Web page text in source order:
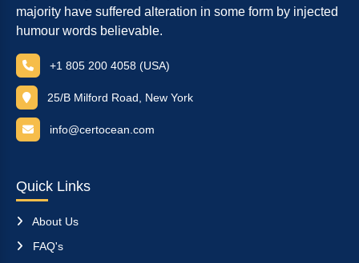
majority have suffered alteration in some form by injected
humour words believable.
+1 805 200 4058 (USA)
25/B Milford Road, New York
info@certocean.com
Quick Links
About Us
FAQ's